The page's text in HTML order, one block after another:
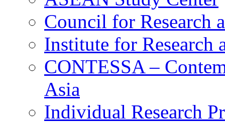
Council for Research
Institute for Research
CONTESSA –
Asia
Individual Research